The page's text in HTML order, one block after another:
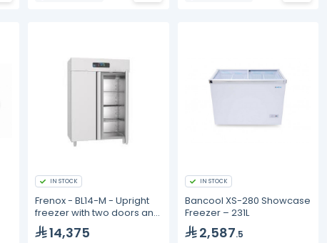
IN STOCK
Frenox - BL14-M - Upright
freezer with two doors and
a hidden individual lock
14,375
IN STOCK
Bancool XS-280 Showcase
Freezer – 231L
2,587.5